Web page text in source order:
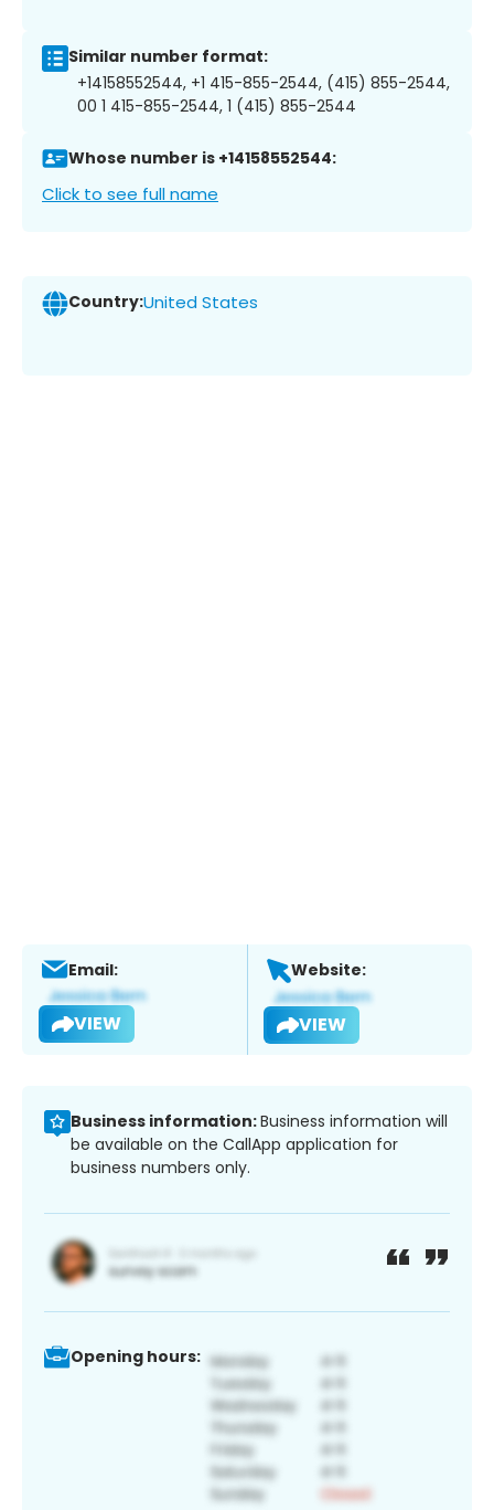
Similar number format:
+14158552544, +1 415-855-2544, (415) 855-2544,
00 1 415-855-2544, 1 (415) 855-2544
Whose number is +14158552544:
Click to see full name
Country:United States
Email:
VIEW
Website:
VIEW
Business information:Business information will
be available on the CallApp application for
business numbers only.
Opening hours: